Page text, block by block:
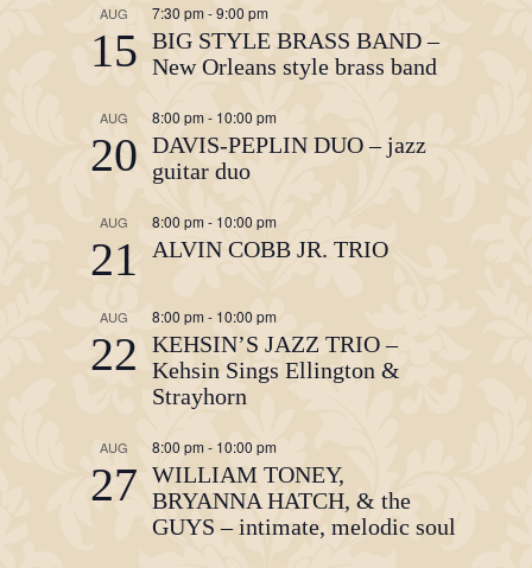
AUG
15
7:30 pm -9:00 pm
BIG STYLE BRASS BAND –
New Orleans style brass band
AUG
20
8:00 pm- 10:00 pm
DAVIS-PEPLIN DUO – jazz
guitar duo
AUG
21
8:00 pm- 10:00 pm
ALVIN COBB JR. TRIO
AUG
22
8:00 pm - 10:00 pm
KEHSIN’S JAZZ TRIO –
Kehsin Sings Ellington &
Strayhorn
AUG
27
8:00 pm- 10:00 pm
WILLIAM TONEY,
BRYANNA HATCH, & the
GUYS – intimate, melodic soul